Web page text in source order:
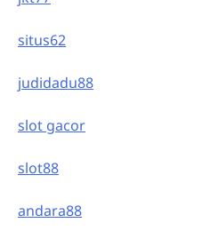
situs62
judidadu88
slot gacor
slot88
andara88